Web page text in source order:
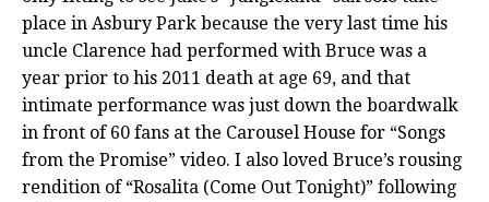
place in Asbury Park because the very last time his
uncle Clarence had performed with Bruce was a
year prior to his 2011 death at age 69, and that
intimate performance was just down the boardwalk
in front of 60 fans at the Carousel House for “Songs
from the Promise” video. I also loved Bruce’s rousing
rendition of “Rosalita (Come Out Tonight)” following